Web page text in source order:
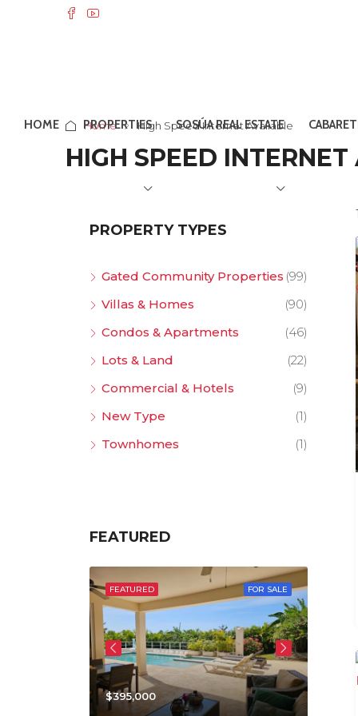
HOME PROPERTIES SOSÚA REAL ESTATE
Home High Speed Internet Available
HIGH SPEED
PROPERTY TYPES
Gated Community Properties (99)
Villas & Homes
(90)
Condos & Apartments
(46)
Lots & Land
(22)
Commercial & Hotels
(9)
New Type
(1)
Townhomes
(1)
FEATURED
FOR SALE
FEATURED
$395,000